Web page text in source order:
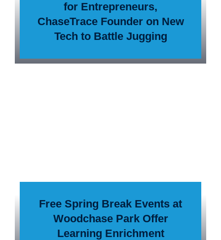
for Entrepreneurs,
ChaseTrace Founder on New
Tech to Battle Jugging
Free Spring Break Events at
Woodchase Park Offer
Learning Enrichment